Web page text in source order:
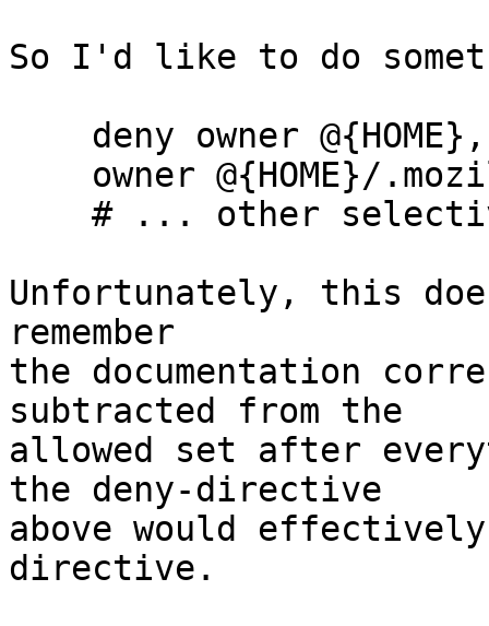
So I'd like to do
Unfortunately, this
remember
the documentation
subtracted from the
allowed set after
the deny-directive
above would
directive.